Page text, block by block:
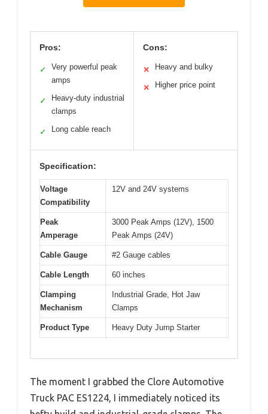
Pros:
✓
Very powerful peak
amps
✓
Heavy-duty industrial
clamps
✓ Long cable reach
Cons:
✕ Heavy and bulky
✕ Higher price point
Specification:
Voltage
Compatibility
12V and 24V systems
Peak
Amperage
3000 Peak Amps (12V), 1500
Peak Amps (24V)
Cable Gauge #2 Gauge cables
Cable Length 60 inches
Clamping
Mechanism
Industrial Grade, Hot Jaw
Clamps
Product Type Heavy Duty Jump Starter
The moment I grabbed the Clore Automotive
Truck PAC ES1224, I immediately noticed its